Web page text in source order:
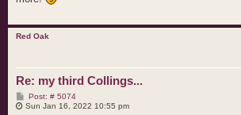
Red Oak
Re: my third Collings...
Post: # 5074P
o
Sun Jan 16, 2022 10:55 pm